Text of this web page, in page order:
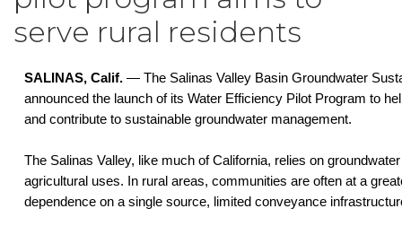
serve rural residents
SALINAS, Calif. — The Salinas Valley Basin Groundwater
announced the launch of its Water Efficiency Pilot Program to
and contribute to sustainable groundwater management.
The Salinas Valley, like much of California, relies on
agricultural uses. In rural areas, communities are often at a
dependence on a single source, limited conveyance